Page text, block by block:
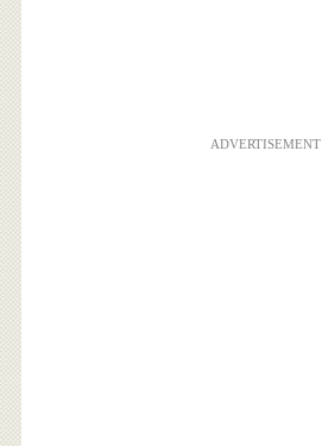
ADVERTISEMENT